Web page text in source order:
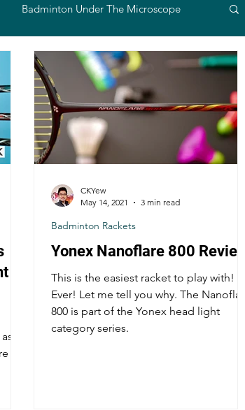
Badminton Under The Microscope
Yonex Nanoflare 800 Review
This is the easiest racket to play with!
Ever! Let me tell you why. The Nanoflare
800 is part of the Yonex head light
category series.
Badminton Rackets
CKYew
May 14, 2021
3 min read